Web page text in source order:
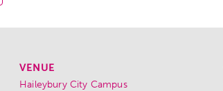
VENUE
Haileybury City Campus